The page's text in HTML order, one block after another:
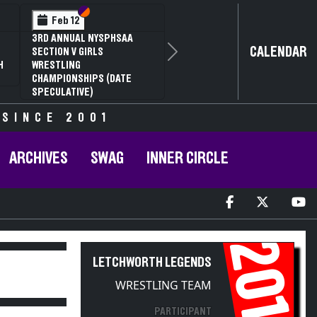
Feb 12 Section VI
Section V
3RD ANNUAL NYSPHSAA
SECTION V GIRLS
WRESTLING
CHAMPIONSHIPS (DATE
SPECULATIVE)
Next CALENDAR
SINCE 2001
ARCHIVES SWAG INNER CIRCLE
LETCHWORTH LEGENDS
WRESTLING TEAM
PARTICIPANT